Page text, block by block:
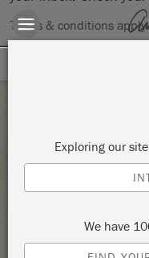
Terms & conditions
COMPLETE
UPHOLSTERY
STOCKIST PROFILE
Exploring our
We have